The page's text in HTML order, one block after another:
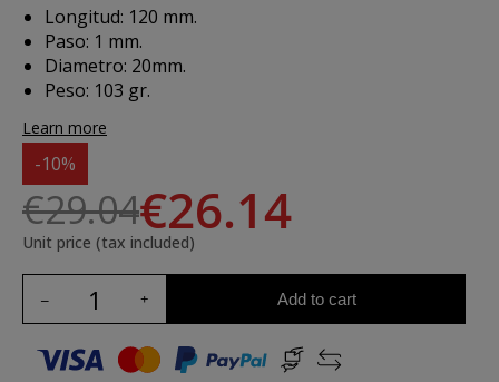
Longitud: 120 mm.
Paso: 1 mm.
Diametro: 20mm.
Peso: 103 gr.
Learn more
-10%
€29.04€26.14
Unit price (tax included)
Add to cart